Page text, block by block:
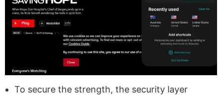
To secure the strength, the security layer